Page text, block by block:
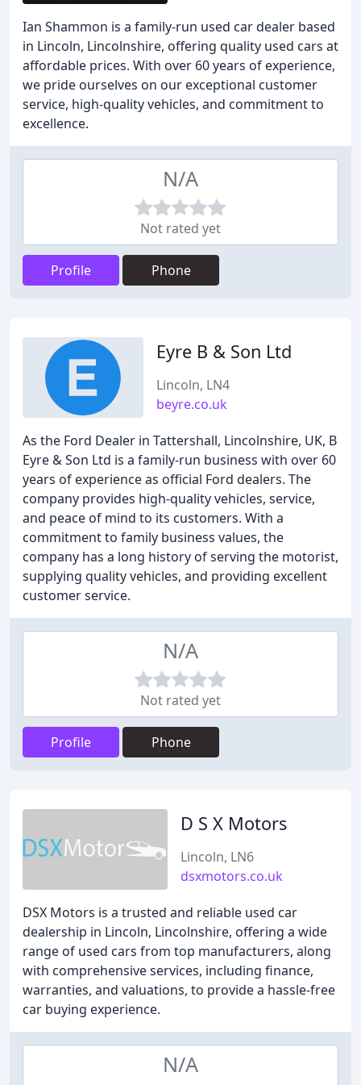
Ian Shammon is a family-run used car dealer based
in Lincoln, Lincolnshire, offering quality used cars at
affordable prices. With over 60 years of experience,
we pride ourselves on our exceptional customer
service, high-quality vehicles, and commitment to
excellence.
N/A
Not rated yet
Profile Phone
Eyre B & Son Ltd
Lincoln, LN4
beyre.co.uk
As the Ford Dealer in Tattershall, Lincolnshire, UK, B
Eyre & Son Ltd is a family-run business with over 60
years of experience as official Ford dealers. The
company provides high-quality vehicles, service,
and peace of mind to its customers. With a
commitment to family business values, the
company has a long history of serving the motorist,
supplying quality vehicles, and providing excellent
customer service.
N/A
Not rated yet
Profile Phone
D S X Motors
Lincoln, LN6
dsxmotors.co.uk
DSX Motors is a trusted and reliable used car
dealership in Lincoln, Lincolnshire, offering a wide
range of used cars from top manufacturers, along
with comprehensive services, including finance,
warranties, and valuations, to provide a hassle-free
car buying experience.
N/A